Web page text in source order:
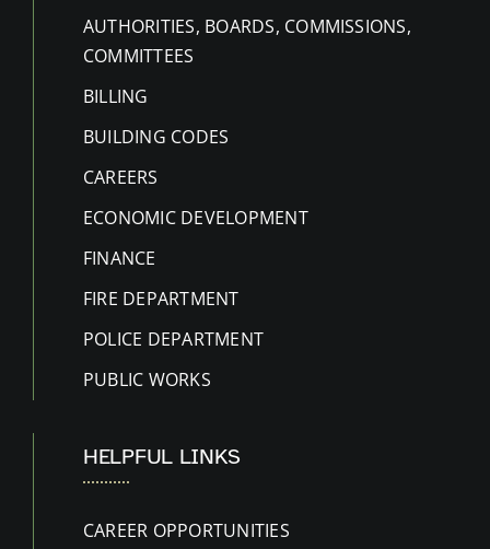
AUTHORITIES, BOARDS, COMMISSIONS,
COMMITTEES
BILLING
BUILDING CODES
CAREERS
ECONOMIC DEVELOPMENT
FINANCE
FIRE DEPARTMENT
POLICE DEPARTMENT
PUBLIC WORKS
HELPFUL LINKS
CAREER OPPORTUNITIES